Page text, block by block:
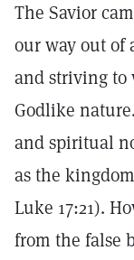
The Savior
our way out of
and striving to
Godlike
and spiritual
as the
Luke 17:21).
from the false